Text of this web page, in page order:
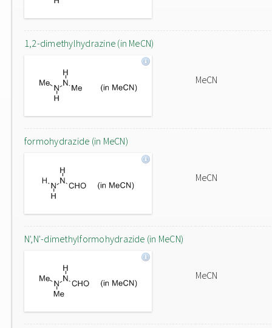
1,2-dimethylhydrazine (in MeCN)
MeCN
formohydrazide (in MeCN)
MeCN
N',N'-dimethylformohydrazide (in MeCN)
MeCN